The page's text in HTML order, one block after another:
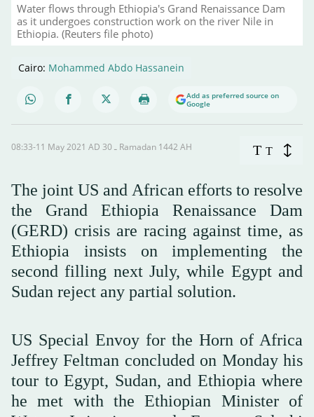
Water flows through Ethiopia's Grand Renaissance Dam
as it undergoes construction work on the river Nile in
Ethiopia. (Reuters file photo)
Cairo: Mohammed Abdo Hassanein
Add as preferred source on
Google
08:33-11 May 2021 AD ـ 30 Ramadan 1442 AH T T
The joint US and African efforts to resolve
the Grand Ethiopia Renaissance Dam
(GERD) crisis are racing against time, as
Ethiopia insists on implementing the
second filling next July, while Egypt and
Sudan reject any partial solution.
US Special Envoy for the Horn of Africa
Jeffrey Feltman concluded on Monday his
tour to Egypt, Sudan, and Ethiopia where
he met with the Ethiopian Minister of